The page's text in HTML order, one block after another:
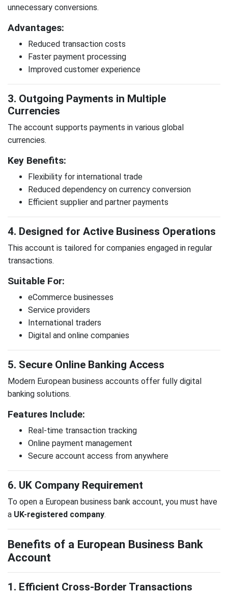
unnecessary conversions.
Advantages:
Reduced transaction costs
Faster payment processing
Improved customer experience
3. Outgoing Payments in Multiple
Currencies
The account supports payments in various global
currencies.
Key Benefits:
Flexibility for international trade
Reduced dependency on currency conversion
Efficient supplier and partner payments
4. Designed for Active Business Operations
This account is tailored for companies engaged in regular
transactions.
Suitable For:
eCommerce businesses
Service providers
International traders
Digital and online companies
5. Secure Online Banking Access
Modern European business accounts offer fully digital
banking solutions.
Features Include:
Real-time transaction tracking
Online payment management
Secure account access from anywhere
6. UK Company Requirement
To open a European business bank account, you must have
a UK-registered company.
Benefits of a European Business Bank
Account
1. Efficient Cross-Border Transactions